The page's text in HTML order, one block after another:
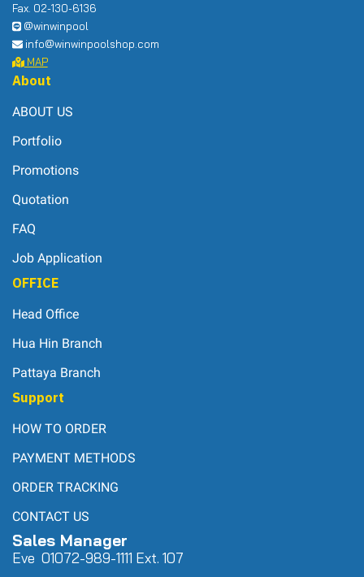
Fax. 02-130-6136
@winwinpool
info@winwinpoolshop.com
MAP
About
ABOUT US
Portfolio
Promotions
Quotation
FAQ
Job Application
OFFICE
Head Office
Hua Hin Branch
Pattaya Branch
Support
HOW TO ORDER
PAYMENT METHODS
ORDER TRACKING
CONTACT US
Sales Manager
Eve 01072-989-1111 Ext. 107